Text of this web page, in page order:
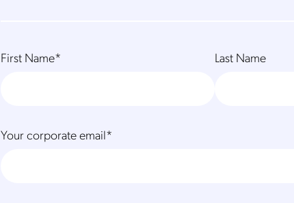
First Name* Last Name
Your corporate email*